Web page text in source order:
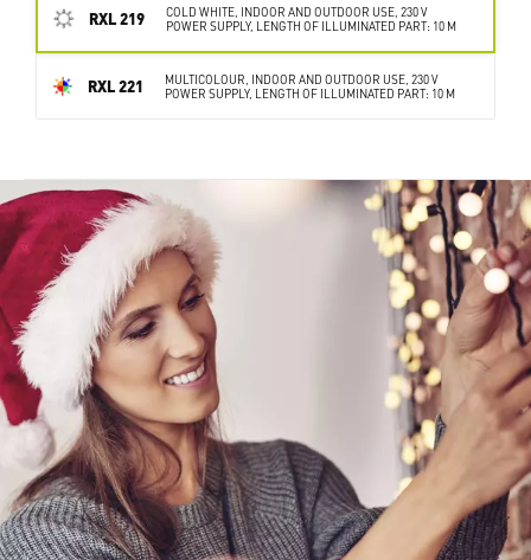
RXL 219
COLD WHITE, INDOOR AND OUTDOOR USE, 230 V
POWER SUPPLY, LENGTH OF ILLUMINATED PART: 10 M
RXL 221
MULTICOLOUR, INDOOR AND OUTDOOR USE, 230 V
POWER SUPPLY, LENGTH OF ILLUMINATED PART: 10 M